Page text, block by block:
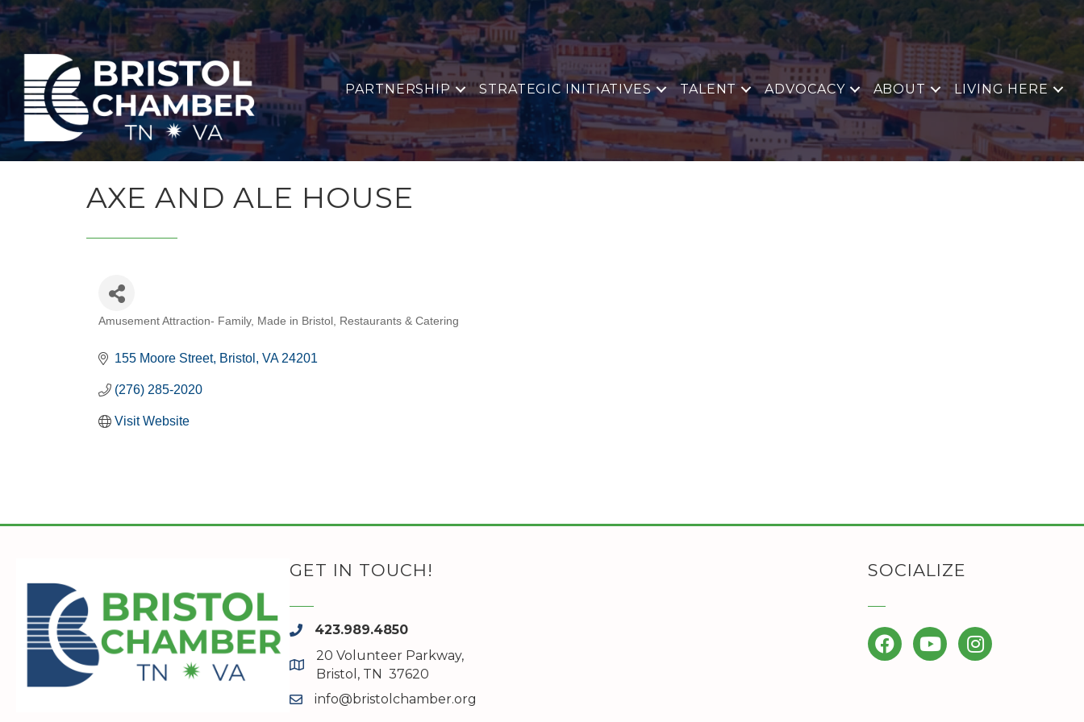
PARTNERSHIP STRATEGIC INITIATIVES TALENT ADVOCACY ABOUT LIVING HERE
AXE AND ALE HOUSE
Amusement Attraction- Family Made in Bristol Restaurants & Catering
155 Moore Street Bristol VA 24201
(276) 285-2020
Visit Website
GET IN TOUCH!
phone423.989.4850
map and address
20 Volunteer Parkway,
Bristol, TN 37620
emailinfo@bristolchamber.org
SOCIALIZE
FacebookYouTubeInstagram